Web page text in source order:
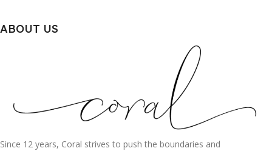
ABOUT US
Since 12 years, Coral strives to push the boundaries and